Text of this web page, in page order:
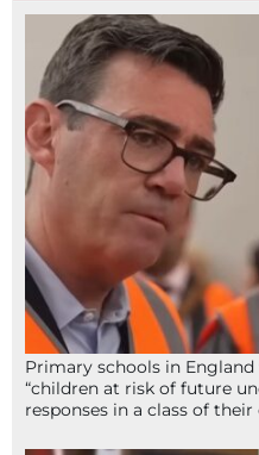
Primary schools in
“children at risk of future
responses in a class of their